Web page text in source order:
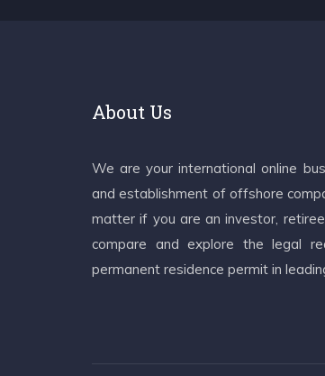
About Us
We are your international online
and establishment of offshore
matter if you are an investor,
compare and explore the legal
permanent residence permit in